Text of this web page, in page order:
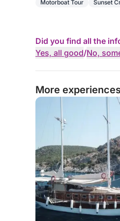
Motorboat Tour Sunset
Did you find all the
Yes, all good/No,
More